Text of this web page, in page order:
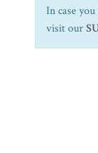
In case
visit our